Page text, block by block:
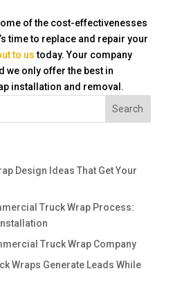
of the cost-effectivenesses
time to replace and repair your
to ustoday. Your company
we only offer the best in
installation and removal.
Design Ideas That Get Your
Truck Wrap Process:
Truck Wrap Company
Wraps Generate Leads While